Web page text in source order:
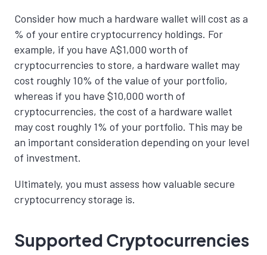
Consider how much a hardware wallet will cost as a
% of your entire cryptocurrency holdings. For
example, if you have A$1,000 worth of
cryptocurrencies to store, a hardware wallet may
cost roughly 10% of the value of your portfolio,
whereas if you have $10,000 worth of
cryptocurrencies, the cost of a hardware wallet
may cost roughly 1% of your portfolio. This may be
an important consideration depending on your level
of investment.
Ultimately, you must assess how valuable secure
cryptocurrency storage is.
Supported Cryptocurrencies